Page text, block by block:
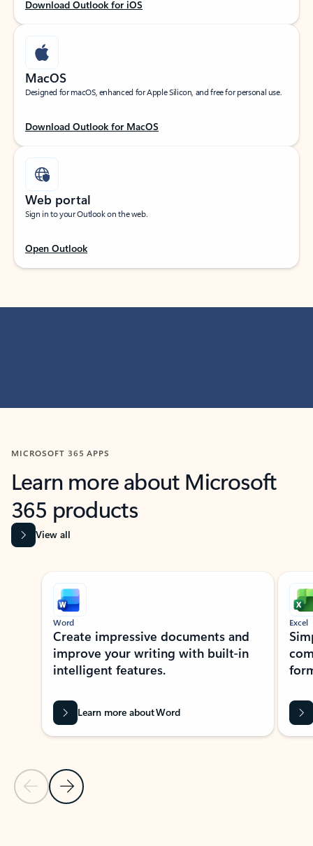
Download Outlook for iOS
MacOS
Designed for macOS, enhanced for Apple Silicon, and free for personal use.
Download Outlook for MacOS
Web portal
Sign in to your Outlook on the web.
Open Outlook
MICROSOFT 365 APPS
Learn more about Microsoft
365 products
View all
Showing slide 1 of 9
Previous Slide
Next Slide
Word
Create impressive documents and
improve your writing with built-in
intelligent features.
Learn more about Word
Excel